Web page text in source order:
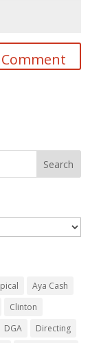
Aya Cash
Clinton
DGA
Directing